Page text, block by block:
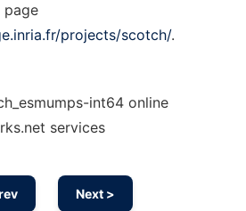
page
projects/scotch/.
int64 online
services
Next >